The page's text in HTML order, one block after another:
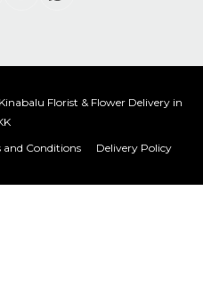
Florist & Flower Delivery in
and Conditions Delivery Policy